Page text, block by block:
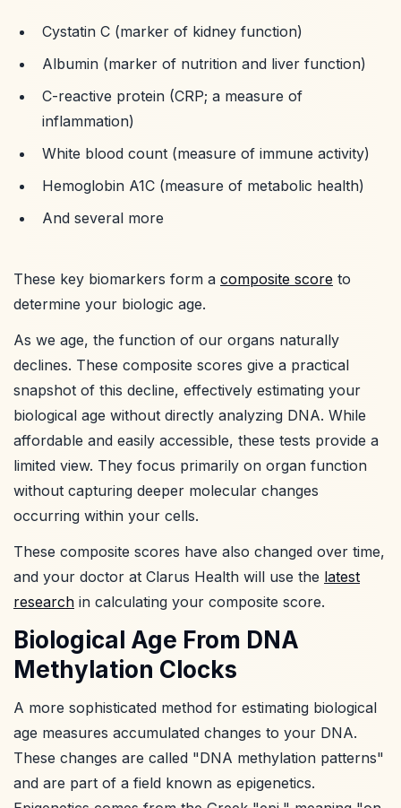
Cystatin C (marker of kidney function)
Albumin (marker of nutrition and liver function)
C-reactive protein (CRP; a measure of
inflammation)
White blood count (measure of immune activity)
Hemoglobin A1C (measure of metabolic health)
And several more
These key biomarkers form a composite score to
determine your biologic age.
As we age, the function of our organs naturally
declines. These composite scores give a practical
snapshot of this decline, effectively estimating your
biological age without directly analyzing DNA. While
affordable and easily accessible, these tests provide a
limited view. They focus primarily on organ function
without capturing deeper molecular changes
occurring within your cells.
These composite scores have also changed over time,
and your doctor at Clarus Health will use the latest
research in calculating your composite score.
Biological Age From DNA
Methylation Clocks
A more sophisticated method for estimating biological
age measures accumulated changes to your DNA.
These changes are called "DNA methylation patterns"
and are part of a field known as epigenetics.